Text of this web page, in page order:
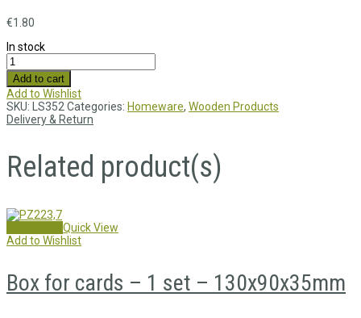
€1.80
In stock
Add to cart
Add to Wishlist
SKU: LS352Categories: Homeware, Wooden Products
Delivery & Return
Related product(s)
Quick View
Add to Wishlist
Box for cards – 1 set – 130x90x35mm